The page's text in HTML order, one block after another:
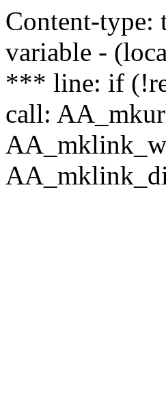
Content-type:
variable -
*** line: if
call: